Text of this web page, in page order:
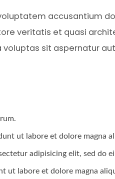
accusantium
veritatis et quasi
sit aspernatur
ut labore et dolore magna
adipisicing elit, sed do
ut labore et dolore magna